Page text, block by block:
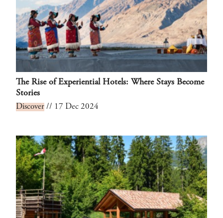
The Rise of Experiential Hotels: Where Stays Become
Stories
Discover // 17 Dec 2024